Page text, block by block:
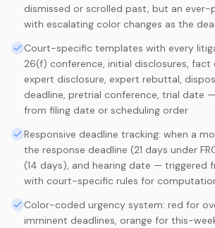
dismissed or scrolled past, but an ever-
with escalating color changes as the
Court-specific templates with every
26(f) conference, initial disclosures,
expert disclosure, expert rebuttal,
deadline, pretrial conference, trial date
from filing date or scheduling order
Responsive deadline tracking: when a
the response deadline (21 days under
(14 days), and hearing date — triggered
with court-specific rules for
Color-coded urgency system: red for
imminent deadlines, orange for this-